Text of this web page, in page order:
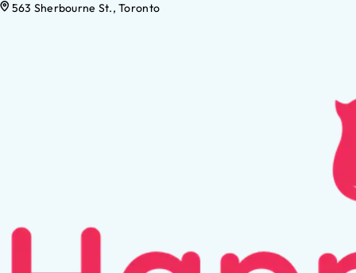
563 Sherbourne St., Toronto